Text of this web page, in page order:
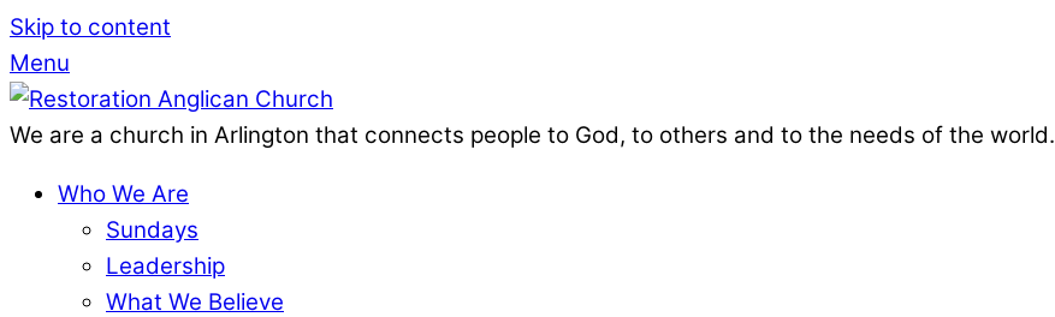
Skip to content
Menu
We are a church in Arlington that connects people to God, to others and to the needs of the world.
Who We Are
Sundays
Leadership
What We Believe